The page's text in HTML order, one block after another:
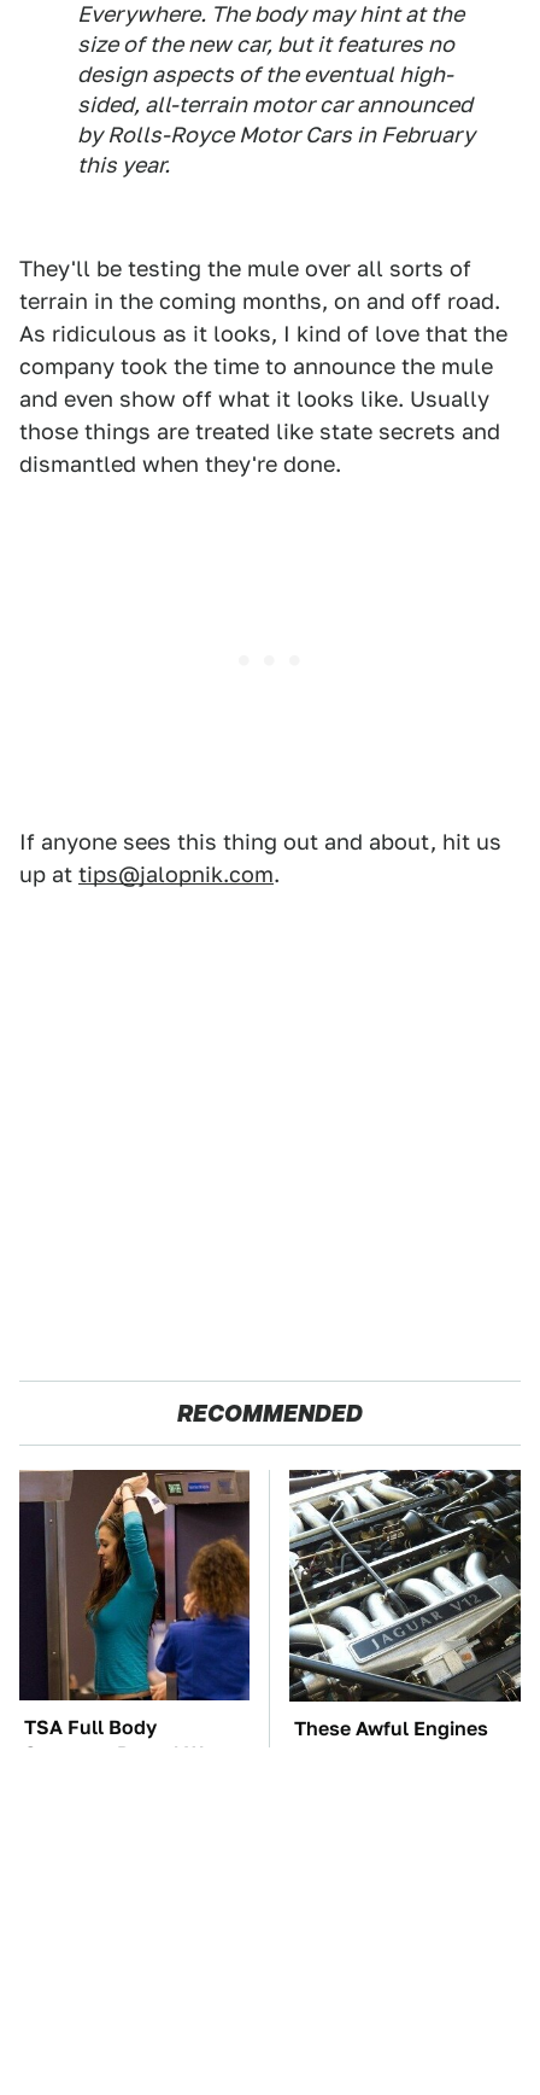
Everywhere. The body may hint at the
size of the new car, but it features no
design aspects of the eventual high-
sided, all-terrain motor car announced
by Rolls-Royce Motor Cars in February
this year.
They'll be testing the mule over all sorts of
terrain in the coming months, on and off road.
As ridiculous as it looks, I kind of love that the
company took the time to announce the mule
and even show off what it looks like. Usually
those things are treated like state secrets and
dismantled when they're done.
If anyone sees this thing out and about, hit us
up at tips@jalopnik.com.
RECOMMENDED
TSA Full Body
Scanners Reveal Way
These Awful Engines